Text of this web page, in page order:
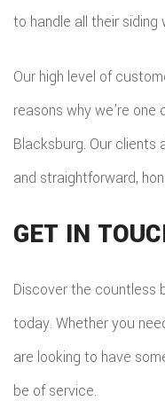
to handle all their siding
Our high level of
reasons why we’re
Blacksburg. Our clients
and straightforward,
GET IN
Discover the countless
today. Whether you
are looking to have
be of service.